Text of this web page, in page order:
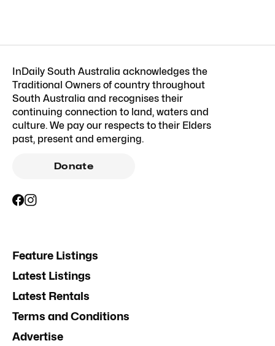
InDaily South Australia acknowledges the
Traditional Owners of country throughout
South Australia and recognises their
continuing connection to land, waters and
culture. We pay our respects to their Elders
past, present and emerging.
Donate
Feature Listings
Latest Listings
Latest Rentals
Terms and Conditions
Advertise